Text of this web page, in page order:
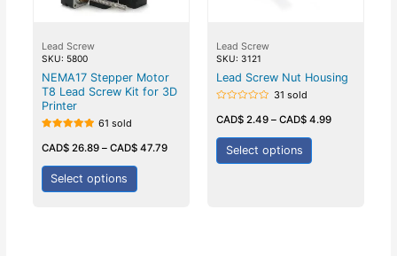
Lead Screw
SKU: 5800
NEMA17 Stepper Motor
T8 Lead Screw Kit for 3D
Printer
5.00
out of 5
61 sold
CAD$26.89– CAD$47.79
Select options
Lead Screw
SKU: 3121
Lead Screw Nut Housing
0
of
31 sold
CAD$ 2.49 – CAD$ 4.99
Select options